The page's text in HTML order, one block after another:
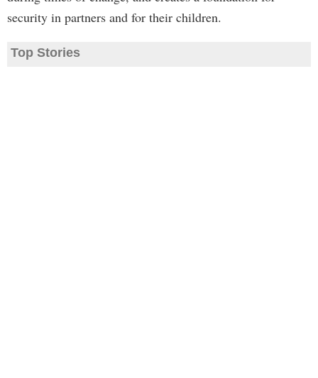
security in partners and for their children.
Top Stories